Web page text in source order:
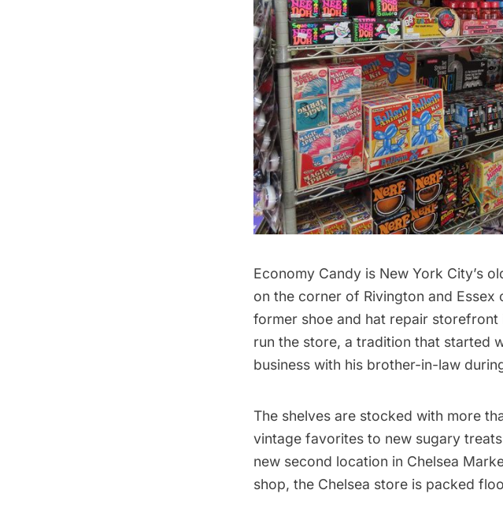
Economy Candy is New York City’s
on the corner of Rivington and Essex
former shoe and hat repair storefront
run the store, a tradition that started
business with his brother-in-law
The shelves are stocked with more
vintage favorites to new sugary
new second location in Chelsea
shop, the Chelsea store is packed